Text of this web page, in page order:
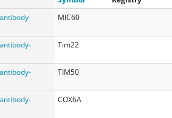
MIC60
Tim22
TIM50
COX6A